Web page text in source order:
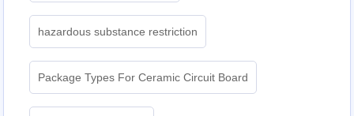
hazardous substance restriction
Package Types For Ceramic Circuit Board